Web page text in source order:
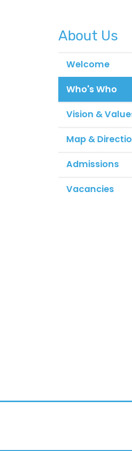
About Us
Welcome
Who's Who
Vision &
Map &
Admissions
Vacancies